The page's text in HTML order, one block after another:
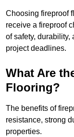
Choosing fireproof
receive a fireproof
of safety,
project deadlines.
What Are
Flooring?
The benefits of
resistance, strong
properties.